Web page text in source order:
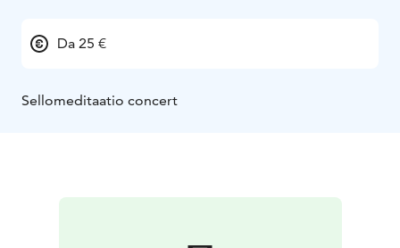
Da 25 €
Sellomeditaatio concert